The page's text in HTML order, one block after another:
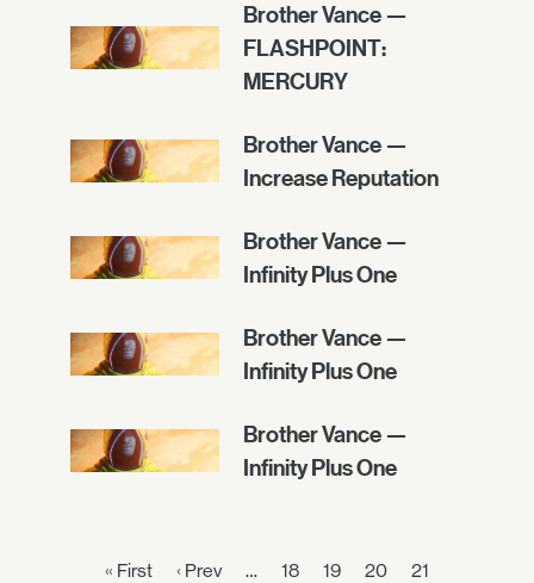
Brother Vance —
FLASHPOINT:
MERCURY
Brother Vance —
Increase Reputation
Brother Vance —
Infinity Plus One
Brother Vance —
Infinity Plus One
Brother Vance —
Infinity Plus One
« First ‹ Prev … 18 19 20
21